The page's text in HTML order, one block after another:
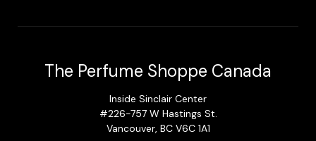
The Perfume Shoppe Canada
Inside Sinclair Center
#226-757 W Hastings St.
Vancouver, BC V6C 1A1